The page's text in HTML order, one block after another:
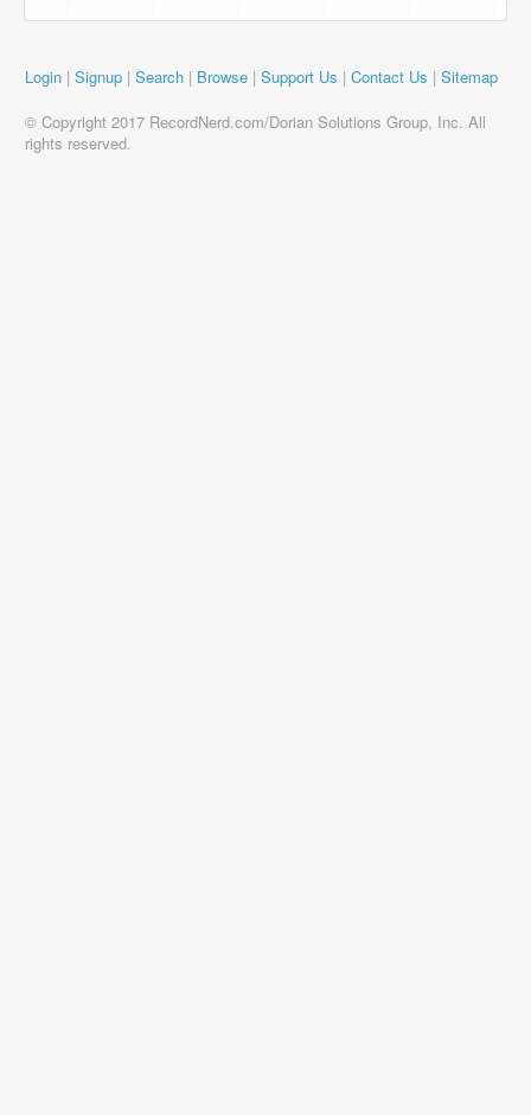
Login | Signup | Search | Browse | Support Us | Contact Us | Sitemap
© Copyright 2017 RecordNerd.com/Dorian Solutions Group, Inc. All
rights reserved.